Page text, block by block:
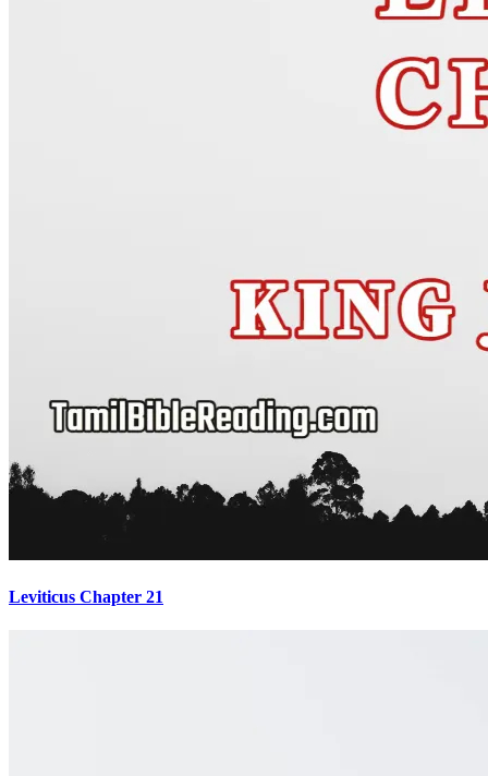
Leviticus Chapter 21